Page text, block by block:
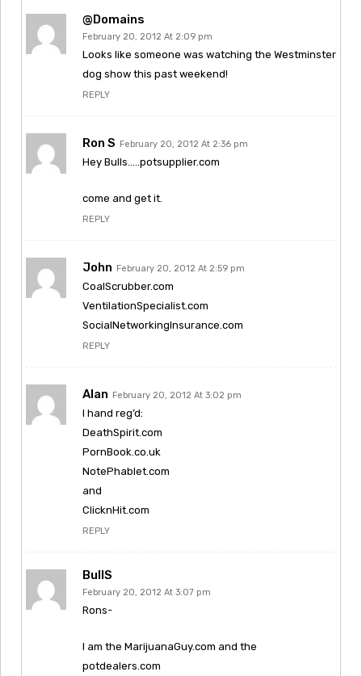
@Domains
February 20, 2012 At 2:09 pm
Looks like someone was watching the Westminster
dog show this past weekend!
REPLY
Ron S February 20, 2012 At 2:36 pm
Hey Bulls…..potsupplier.com
come and get it.
REPLY
John February 20, 2012 At 2:59 pm
CoalScrubber.com
VentilationSpecialist.com
SocialNetworkingInsurance.com
REPLY
Alan February 20, 2012 At 3:02 pm
I hand reg’d:
DeathSpirit.com
PornBook.co.uk
NotePhablet.com
and
ClicknHit.com
REPLY
BullS
February 20, 2012 At 3:07 pm
Rons-
I am the MarijuanaGuy.com and the
potdealers.com